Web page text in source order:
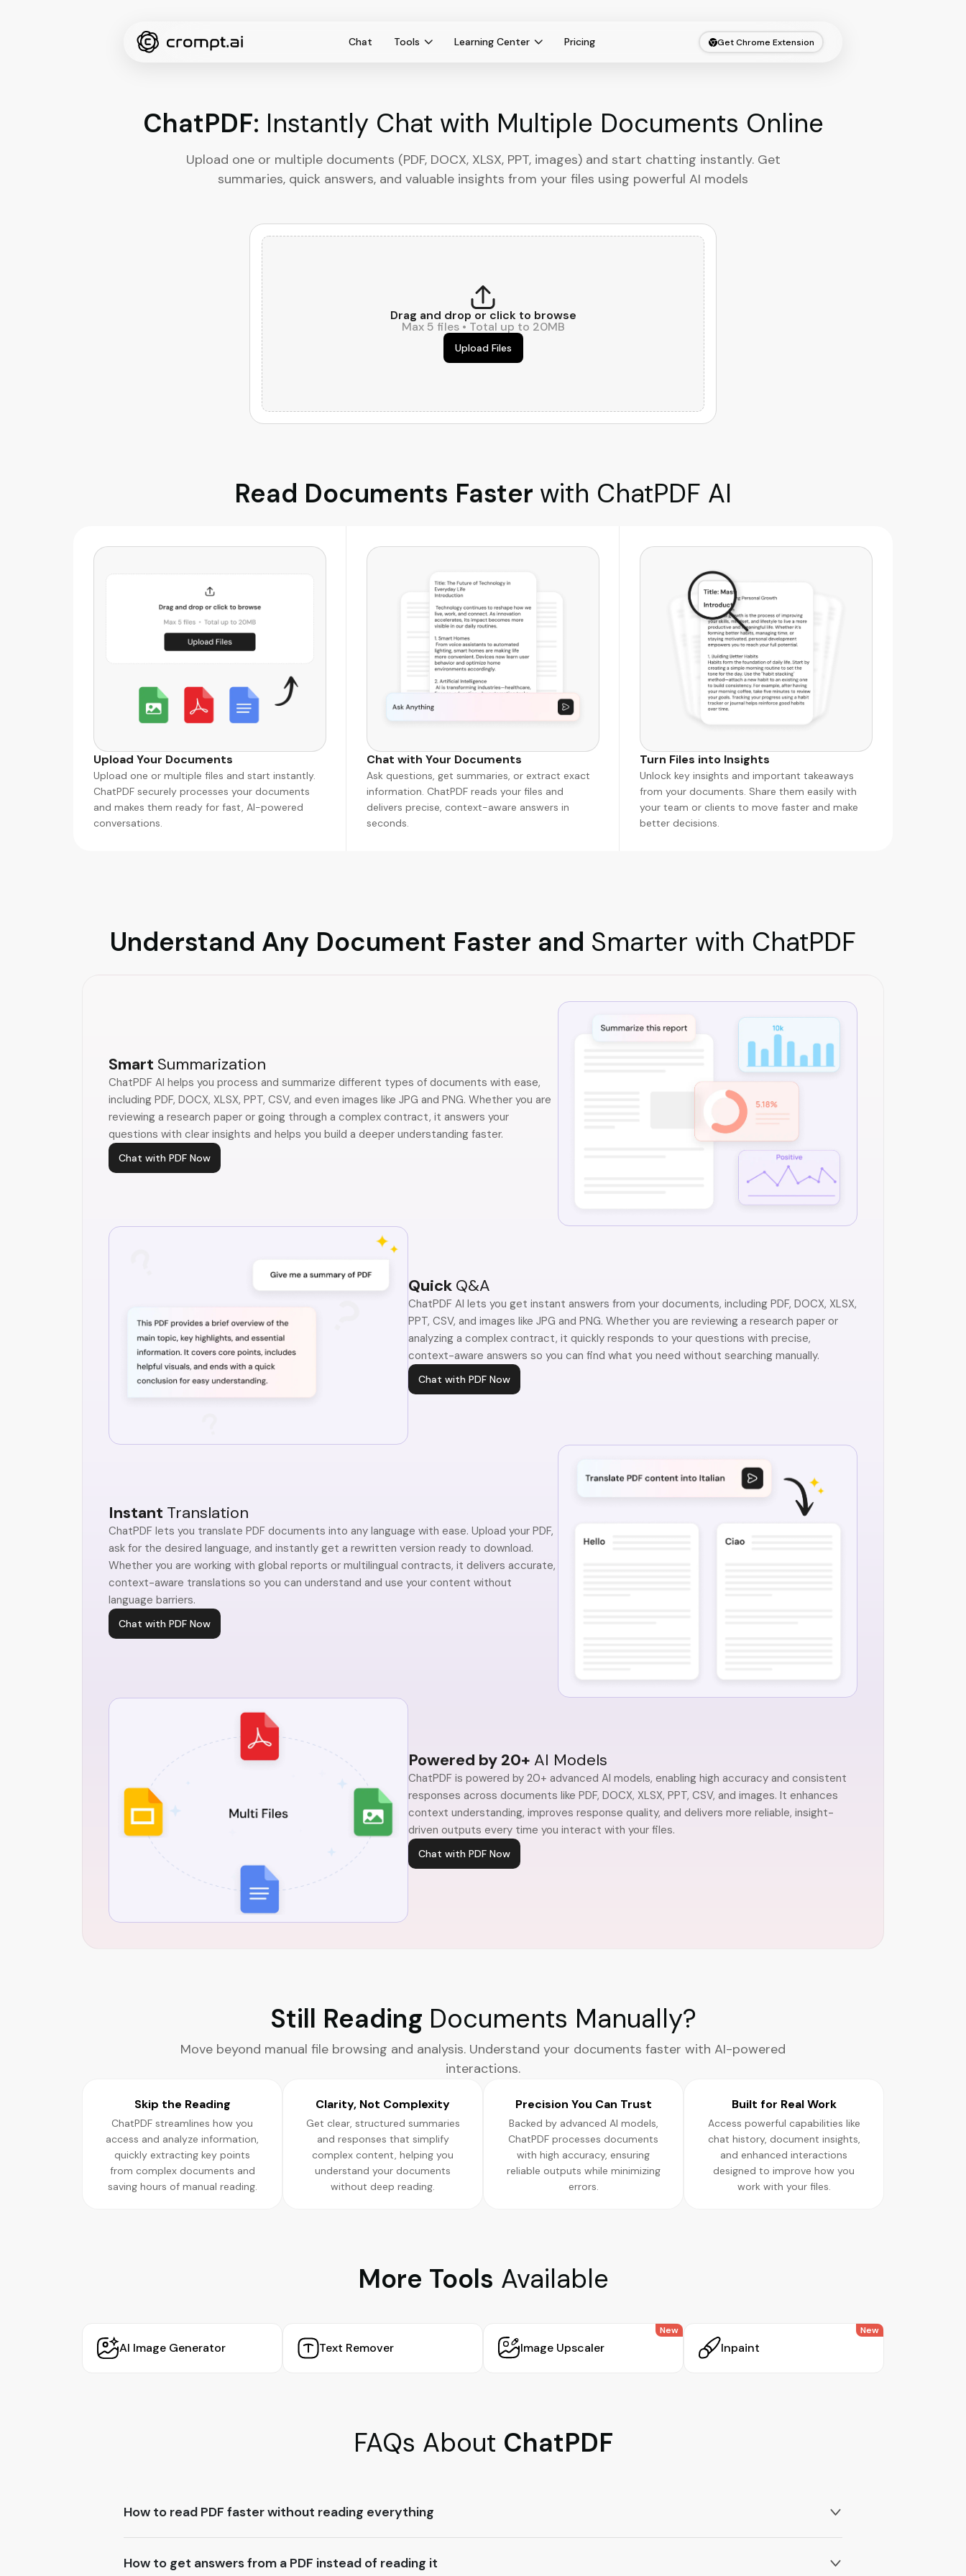
Chat Tools Learning Center Pricing Get Chrome Extension
ChatPDF: Instantly Chat with Multiple Documents Online
Upload one or multiple documents (PDF, DOCX, XLSX, PPT, images) and start chatting instantly. Get
summaries, quick answers, and valuable insights from your files using powerful AI models
Drag and drop or click to browse
Max 5 files • Total up to 20MB
Upload Files
Read Documents Faster with ChatPDF AI
Upload Your Documents
Upload one or multiple files and start instantly.
ChatPDF securely processes your documents
and makes them ready for fast, AI-powered
conversations.
Chat with Your Documents
Ask questions, get summaries, or extract exact
information. ChatPDF reads your files and
delivers precise, context-aware answers in
seconds.
Turn Files into Insights
Unlock key insights and important takeaways
from your documents. Share them easily with
your team or clients to move faster and make
better decisions.
Understand Any Document Faster and Smarter with ChatPDF
Smart Summarization
ChatPDF AI helps you process and summarize different types of documents with ease,
including PDF, DOCX, XLSX, PPT, CSV, and even images like JPG and PNG. Whether you are
reviewing a research paper or going through a complex contract, it answers your
questions with clear insights and helps you build a deeper understanding faster.
Chat with PDF Now
Quick Q&A
ChatPDF AI lets you get instant answers from your documents, including PDF, DOCX, XLSX,
PPT, CSV, and images like JPG and PNG. Whether you are reviewing a research paper or
analyzing a complex contract, it quickly responds to your questions with precise,
context-aware answers so you can find what you need without searching manually.
Chat with PDF Now
Instant Translation
ChatPDF lets you translate PDF documents into any language with ease. Upload your PDF,
ask for the desired language, and instantly get a rewritten version ready to download.
Whether you are working with global reports or multilingual contracts, it delivers accurate,
context-aware translations so you can understand and use your content without
language barriers.
Chat with PDF Now
Powered by 20+ AI Models
ChatPDF is powered by 20+ advanced AI models, enabling high accuracy and consistent
responses across documents like PDF, DOCX, XLSX, PPT, CSV, and images. It enhances
context understanding, improves response quality, and delivers more reliable, insight-
driven outputs every time you interact with your files.
Chat with PDF Now
Still Reading Documents Manually?
Move beyond manual file browsing and analysis. Understand your documents faster with AI-powered
interactions.
Skip the Reading
ChatPDF streamlines how you
access and analyze information,
quickly extracting key points
from complex documents and
saving hours of manual reading.
Clarity, Not Complexity
Get clear, structured summaries
and responses that simplify
complex content, helping you
understand your documents
without deep reading.
Precision You Can Trust
Backed by advanced AI models,
ChatPDF processes documents
with high accuracy, ensuring
reliable outputs while minimizing
errors.
Built for Real Work
Access powerful capabilities like
chat history, document insights,
and enhanced interactions
designed to improve how you
work with your files.
More Tools Available
AI Image Generator Text Remover Image Upscaler
New
Inpaint
New
FAQs About ChatPDF
How to read PDF faster without reading everything
How to get answers from a PDF instead of reading it